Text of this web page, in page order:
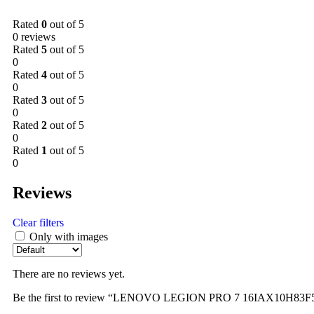
Rated 0 out of 5
0 reviews
Rated 5 out of 5
0
Rated 4 out of 5
0
Rated 3 out of 5
0
Rated 2 out of 5
0
Rated 1 out of 5
0
Reviews
Clear filters
Only with images
There are no reviews yet.
Be the first to review “LENOVO LEGION PRO 7